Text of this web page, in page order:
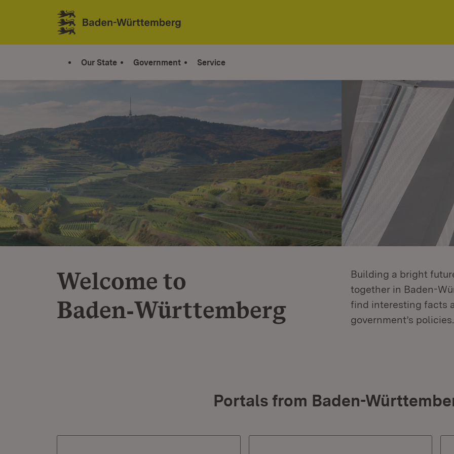
Jump to contents
Link zur Startseite
Our State Government Service
Welcome to
Baden‑Württemberg
Building a bright
together in Baden-
find interesting facts
government’s policies.
Portals from Baden-